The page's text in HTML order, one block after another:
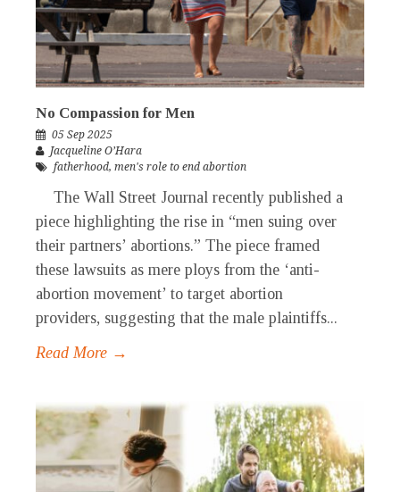
No Compassion for Men
05 Sep 2025
Jacqueline O’Hara
fatherhood, men's role to end abortion
The Wall Street Journal recently published a
piece highlighting the rise in “men suing over
their partners’ abortions.” The piece framed
these lawsuits as mere ploys from the ‘anti-
abortion movement’ to target abortion
providers, suggesting that the male plaintiffs...
Read More →